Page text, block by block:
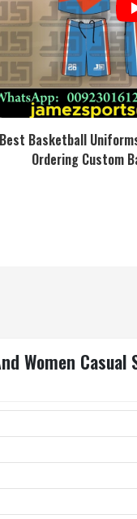
Best Basketball
Ordering Custom
Women Casual